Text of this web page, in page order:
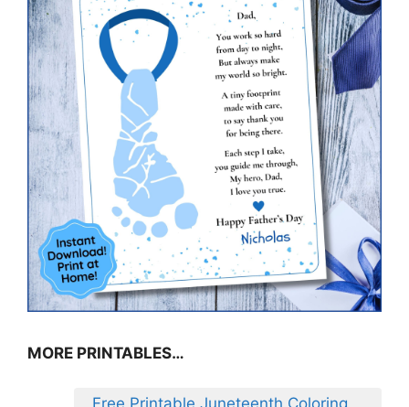
MORE PRINTABLES…